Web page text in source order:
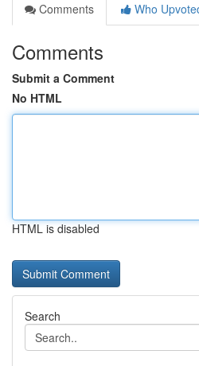
Comments
Who
Comments
Submit a Comment
No HTML
HTML is disabled
Search